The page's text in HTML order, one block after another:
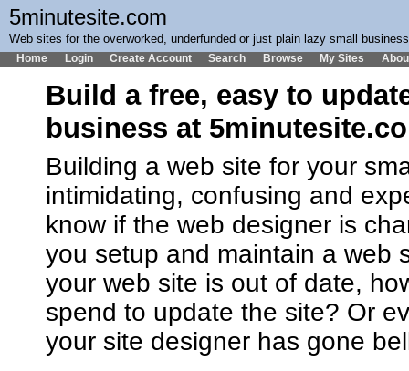
5minutesite.com
Web sites for the overworked, underfunded or just plain lazy small
Home Login Create Account Search Browse My Sites
Build a free, easy to
business at
Building a web site for your
intimidating, confusing and
know if the web designer is
you setup and maintain a web
your web site is out of date,
spend to update the site? Or
your site designer has gone